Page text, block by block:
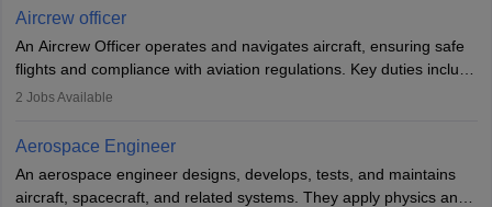
requires strong technical knowledge, problem-solving, and
or aerospace engineering and specialised certification.
Aircrew officer
An Aircrew Officer operates and navigates aircraft, ensuring safe
flights and compliance with aviation regulations. Key duties include
managing flight systems, conducting pre- and post-flight checks,
working five days a week, with around 120 flight hours monthly.
Employment may be contractual or permanent, depending on the
airline.
2 Jobs Available
Aerospace Engineer
An aerospace engineer designs, develops, tests, and maintains
aircraft, spacecraft, and related systems. They apply physics and